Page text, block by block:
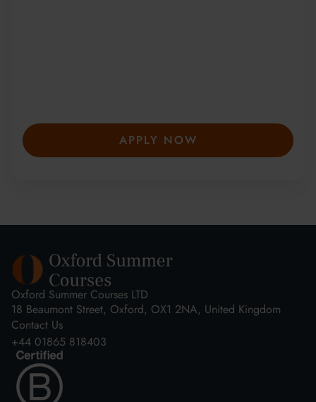
APPLY NOW
Oxford Summer Courses LTD
18 Beaumont Street, Oxford, OX1 2NA, United Kingdom
Contact Us
+44 01865 818403